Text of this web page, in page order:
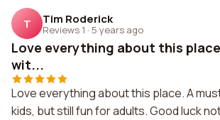
T Tim Roderick
Reviews 1 · 5 years ago
Love everything about this
wit...
Love everything about this place. A
kids, but still fun for adults. Good luck